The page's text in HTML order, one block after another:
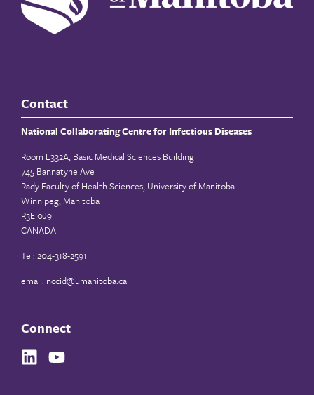
Contact
National Collaborating Centre for Infectious Diseases
Room L332A, Basic Medical Sciences Building
745 Bannatyne Ave
Rady Faculty of Health Sciences, University of Manitoba
Winnipeg, Manitoba
R3E 0J9
CANADA
Tel: 204-318-2591
email: nccid@umanitoba.ca
Connect